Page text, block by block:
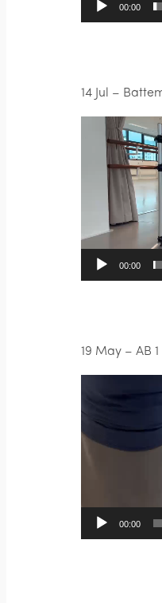
00:00
14 Jul –
Video
Player
00:00
19 May – AB
00:00